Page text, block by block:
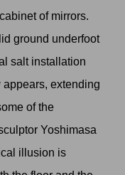
of mirrors.
ground underfoot
salt installation
appears, extending
of the
Yoshimasa
illusion is